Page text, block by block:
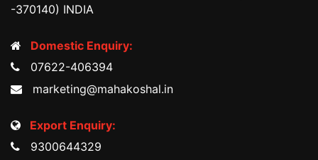
-370140) INDIA
Domestic Enquiry:
07622-406394
marketing@mahakoshal.in
Export Enquiry:
9300644329